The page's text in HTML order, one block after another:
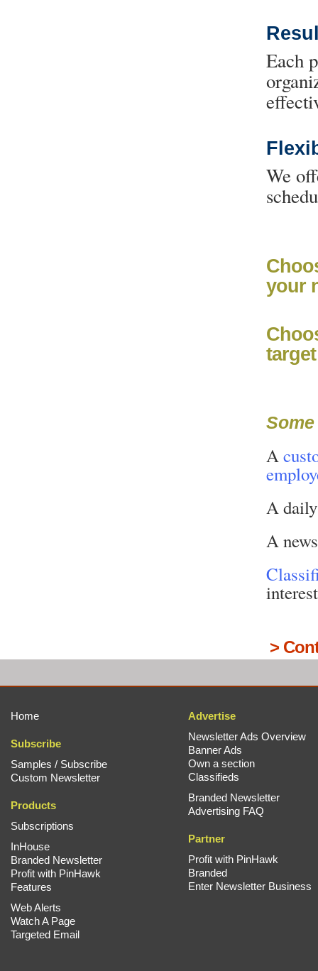
Each
We
your
A
A
A
>
Home
Subscribe
Samples / Subscribe
Custom Newsletter
Products
Subscriptions
InHouse
Branded Newsletter
Profit with PinHawk
Features
Web Alerts
Watch A Page
Targeted Email
Advertise
Newsletter Ads Overview
Banner Ads
Own a section
Classifieds
Branded Newsletter
Advertising FAQ
Partner
Profit with PinHawk
Branded
Enter Newsletter Business